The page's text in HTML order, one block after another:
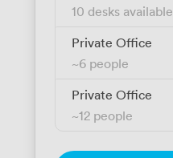
10 desks available
Private Office
~6 people
Private Office
~12 people